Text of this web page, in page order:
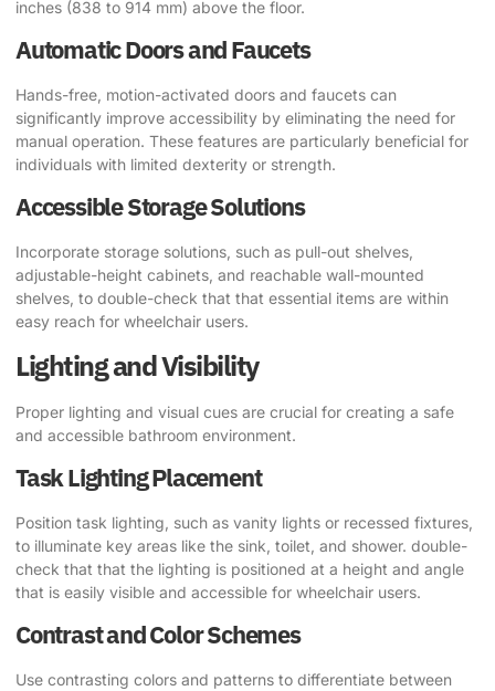
inches (838 to 914 mm) above the floor.
Automatic Doors and Faucets
Hands-free, motion-activated doors and faucets can
significantly improve accessibility by eliminating the need for
manual operation. These features are particularly beneficial for
individuals with limited dexterity or strength.
Accessible Storage Solutions
Incorporate storage solutions, such as pull-out shelves,
adjustable-height cabinets, and reachable wall-mounted
shelves, to double-check that that essential items are within
easy reach for wheelchair users.
Lighting and Visibility
Proper lighting and visual cues are crucial for creating a safe
and accessible bathroom environment.
Task Lighting Placement
Position task lighting, such as vanity lights or recessed fixtures,
to illuminate key areas like the sink, toilet, and shower. double-
check that that the lighting is positioned at a height and angle
that is easily visible and accessible for wheelchair users.
Contrast and Color Schemes
Use contrasting colors and patterns to differentiate between